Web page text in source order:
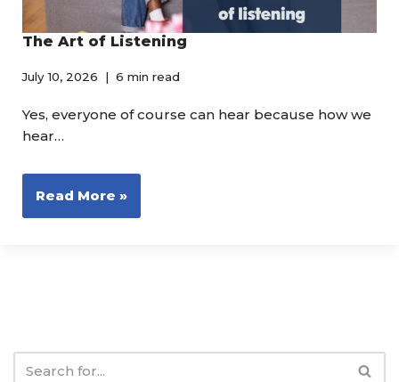
The Art of Listening
July 10, 2026 6 min read
Yes, everyone of course can hear because how we
hear…
Read More »